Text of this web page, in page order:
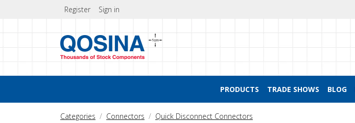
Register Sign in
PRODUCTS TRADE SHOWS BLOG
Categories Connectors Quick Disconnect Connectors